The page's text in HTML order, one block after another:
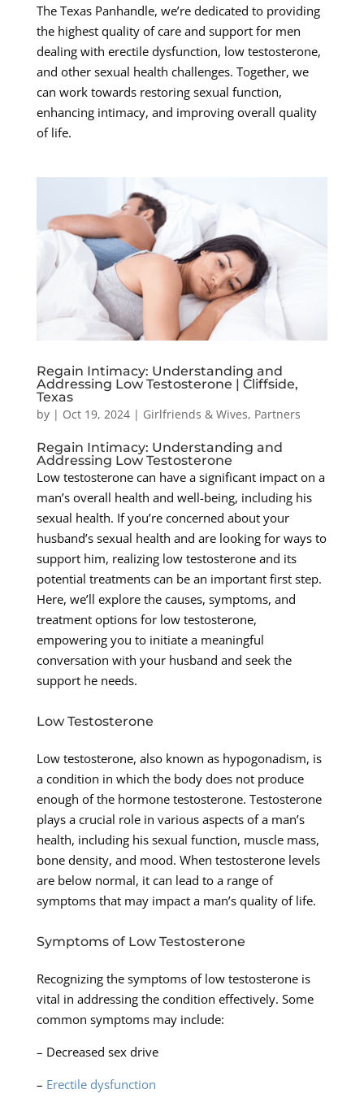
The Texas Panhandle, we’re dedicated to providing
the highest quality of care and support for men
dealing with erectile dysfunction, low testosterone,
and other sexual health challenges. Together, we
can work towards restoring sexual function,
enhancing intimacy, and improving overall quality
of life.
Regain Intimacy: Understanding and
Addressing Low Testosterone | Cliffside,
Texas
by | Oct 19, 2024| Girlfriends & Wives, Partners
Regain Intimacy: Understanding and
Addressing Low Testosterone
Low testosterone can have a significant impact on a
man’s overall health and well-being, including his
sexual health. If you’re concerned about your
husband’s sexual health and are looking for ways to
support him, realizing low testosterone and its
potential treatments can be an important first step.
Here, we’ll explore the causes, symptoms, and
treatment options for low testosterone,
empowering you to initiate a meaningful
conversation with your husband and seek the
support he needs.
Low Testosterone
Low testosterone, also known as hypogonadism, is
a condition in which the body does not produce
enough of the hormone testosterone. Testosterone
plays a crucial role in various aspects of a man’s
health, including his sexual function, muscle mass,
bone density, and mood. When testosterone levels
are below normal, it can lead to a range of
symptoms that may impact a man’s quality of life.
Symptoms of Low Testosterone
Recognizing the symptoms of low testosterone is
vital in addressing the condition effectively. Some
common symptoms may include:
– Decreased sex drive
– Erectile dysfunction